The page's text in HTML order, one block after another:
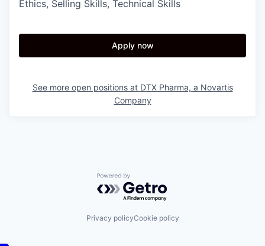
Ethics, Selling Skills, Technical Skills
Apply now
See more open positions at DTX Pharma, a Novartis
Company
Powered by Getro.com
Privacy policyCookie policy